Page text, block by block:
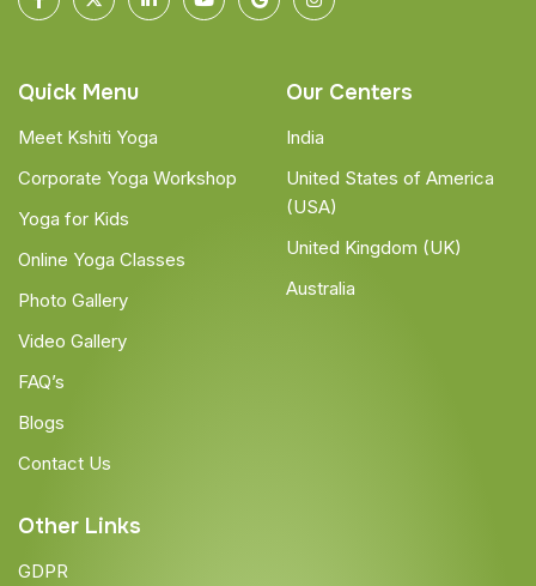
Quick Menu
Meet Kshiti Yoga
Corporate Yoga Workshop
Yoga for Kids
Online Yoga Classes
Photo Gallery
Video Gallery
FAQ’s
Blogs
Contact Us
Our Centers
India
United States of America
(USA)
United Kingdom (UK)
Australia
Other Links
GDPR